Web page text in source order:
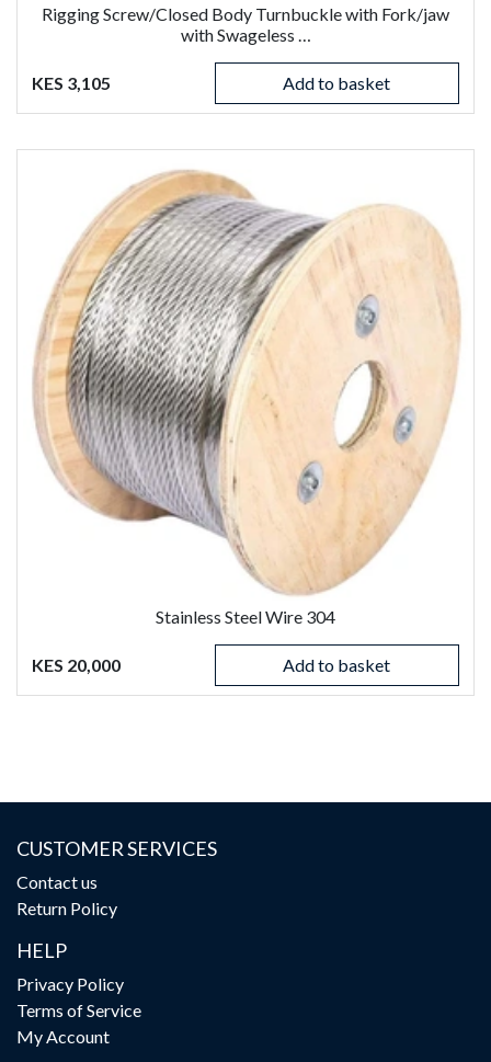
Rigging Screw/Closed Body Turnbuckle with Fork/jaw
with Swageless …
KES 3,105 Add to basket
Stainless Steel Wire 304
KES 20,000 Add to basket
CUSTOMER SERVICES
Contact us
Return Policy
HELP
Privacy Policy
Terms of Service
My Account